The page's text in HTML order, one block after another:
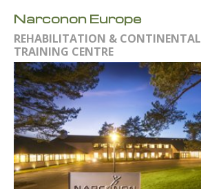
Narconon Europe
REHABILITATION & CONTINENTAL
TRAINING CENTRE